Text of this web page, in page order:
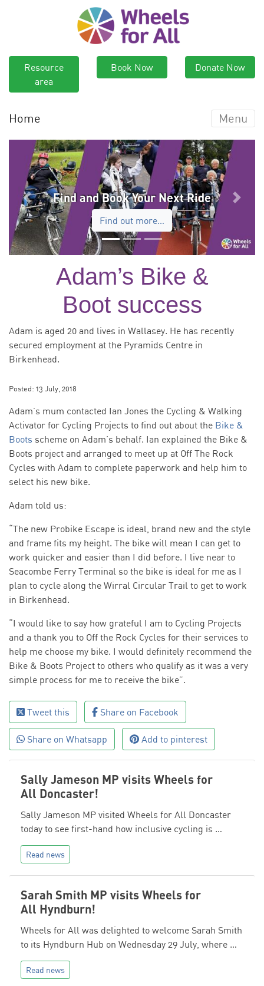
Resource
area
Book Now Donate Now
Home Menu
Find and Book Your Next Ride
Find out more…
Previous Next
Adam’s Bike &
Boot success
Adam is aged 20 and lives in Wallasey. He has recently
secured employment at the Pyramids Centre in
Birkenhead.
Posted: 13 July, 2018
Adam’s mum contacted Ian Jones the Cycling & Walking
Activator for Cycling Projects to find out about the Bike &
Boots scheme on Adam’s behalf. Ian explained the Bike &
Boots project and arranged to meet up at Off The Rock
Cycles with Adam to complete paperwork and help him to
select his new bike.
Adam told us:
“The new Probike Escape is ideal, brand new and the style
and frame fits my height. The bike will mean I can get to
work quicker and easier than I did before. I live near to
Seacombe Ferry Terminal so the bike is ideal for me as I
plan to cycle along the Wirral Circular Trail to get to work
in Birkenhead.
“I would like to say how grateful I am to Cycling Projects
and a thank you to Off the Rock Cycles for their services to
help me choose my bike. I would definitely recommend the
Bike & Boots Project to others who qualify as it was a very
simple process for me to receive the bike”.
Tweet this Share on Facebook
Share on Whatsapp Add to pinterest
Sally Jameson MP visits Wheels for
All Doncaster!
Sally Jameson MP visited Wheels for All Doncaster
today to see first-hand how inclusive cycling is …
Read news
Sarah Smith MP visits Wheels for
All Hyndburn!
Wheels for All was delighted to welcome Sarah Smith
to its Hyndburn Hub on Wednesday 29 July, where …
Read news